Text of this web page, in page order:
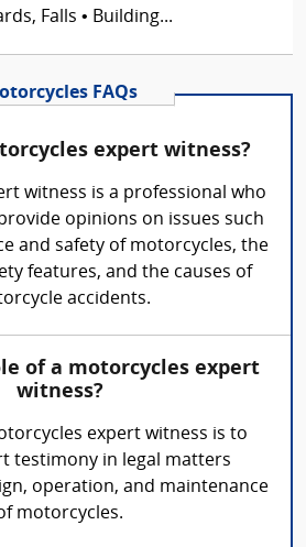
Falls • Building...
FAQs
expert witness?
witness is a professional who
opinions on issues such
and safety of motorcycles, the
features, and the causes of
accidents.
of a motorcycles expert
witness?
expert witness is to
testimony in legal matters
operation, and maintenance
motorcycles.